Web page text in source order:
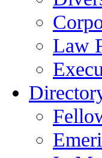
Law